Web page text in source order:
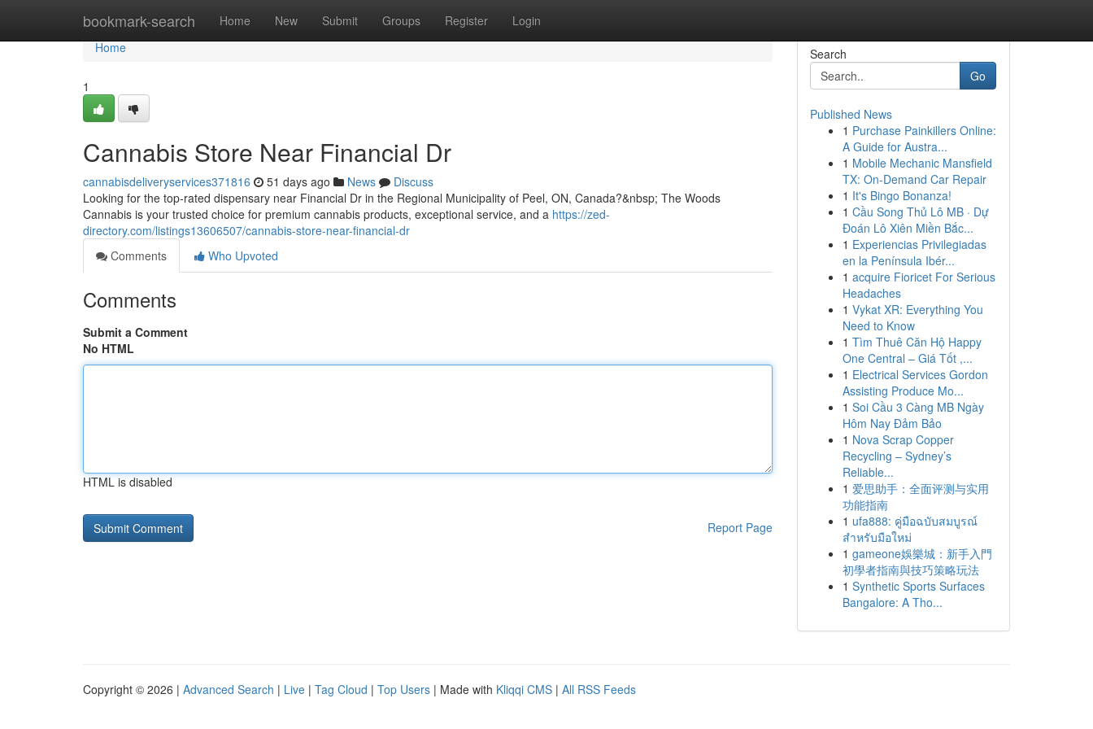
bookmark-search Home New Submit Groups Register Login
Home
Home
1
Cannabis Store Near Financial Dr
cannabisdeliveryservices371816 51 days ago News
Discuss
Looking for the top-rated dispensary near Financial Dr in the Regional Municipality of Peel, ON, Canada?&nbsp; The Woods
Cannabis is your trusted choice for premium cannabis products, exceptional service, and a https://zed-
directory.com/listings13606507/cannabis-store-near-financial-dr
Comments
Who Upvoted
Comments
Submit a Comment
No HTML
HTML is disabled
Report Page
Search
Go
Published News
1 Purchase Painkillers Online:
A Guide for Austra...
1 Mobile Mechanic Mansfield
TX: On-Demand Car Repair
1 It's Bingo Bonanza!
1 Cầu Song Thủ Lô MB · Dự
Đoán Lô Xiên Miền Bắc...
1 Experiencias Privilegiadas
en la Península Ibér...
1 acquire Fioricet For Serious
Headaches
1 Vykat XR: Everything You
Need to Know
1 Tìm Thuê Căn Hộ Happy
One Central – Giá Tốt ,...
1 Electrical Services Gordon
Assisting Produce Mo...
1 Soi Cầu 3 Càng MB Ngày
Hôm Nay Đảm Bảo
1 Nova Scrap Copper
Recycling – Sydney’s
Reliable...
1 爱思助手：全面评测与实用
功能指南
1 ufa888: คู่มือฉบับสมบูรณ์
สำหรับมือใหม่
1 gameone娛樂城：新手入門
初學者指南與技巧策略玩法
1 Synthetic Sports Surfaces
Bangalore: A Tho...
Copyright © 2026 | Advanced Search | Live | Tag Cloud | Top Users | Made with Kliqqi CMS | All RSS Feeds